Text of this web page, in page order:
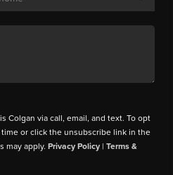
Colgan via call, email, and text. To opt
or click the unsubscribe link in the
may apply.Privacy Policy |Terms &